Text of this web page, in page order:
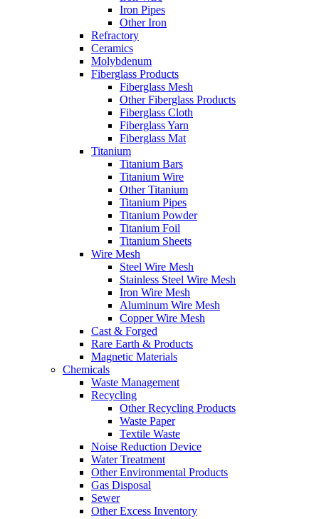
Iron Pipes
Other Iron
Refractory
Ceramics
Molybdenum
Fiberglass Products
Fiberglass Mesh
Other Fiberglass Products
Fiberglass Cloth
Fiberglass Yarn
Fiberglass Mat
Titanium
Titanium Bars
Titanium Wire
Other Titanium
Titanium Pipes
Titanium Powder
Titanium Foil
Titanium Sheets
Wire Mesh
Steel Wire Mesh
Stainless Steel Wire Mesh
Iron Wire Mesh
Aluminum Wire Mesh
Copper Wire Mesh
Cast & Forged
Rare Earth & Products
Magnetic Materials
Chemicals
Waste Management
Recycling
Other Recycling Products
Waste Paper
Textile Waste
Noise Reduction Device
Water Treatment
Other Environmental Products
Gas Disposal
Sewer
Other Excess Inventory